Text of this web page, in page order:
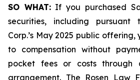
SO WHAT:If you purchased
securities, including pursuant
Corp.’s May 2025 public
to compensation without
pocket fees or costs through
arrangement. The Rosen Law